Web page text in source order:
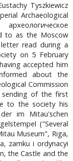
Tyszkiewicz
Archaeological
to as the Moscow
letter read during a
on 5 February
accepted him
about the
Commission
of the first
to the society his
im Mitau'schen
("Several
Museum", Riga,
zamku i ordynacyi
the Castle and the